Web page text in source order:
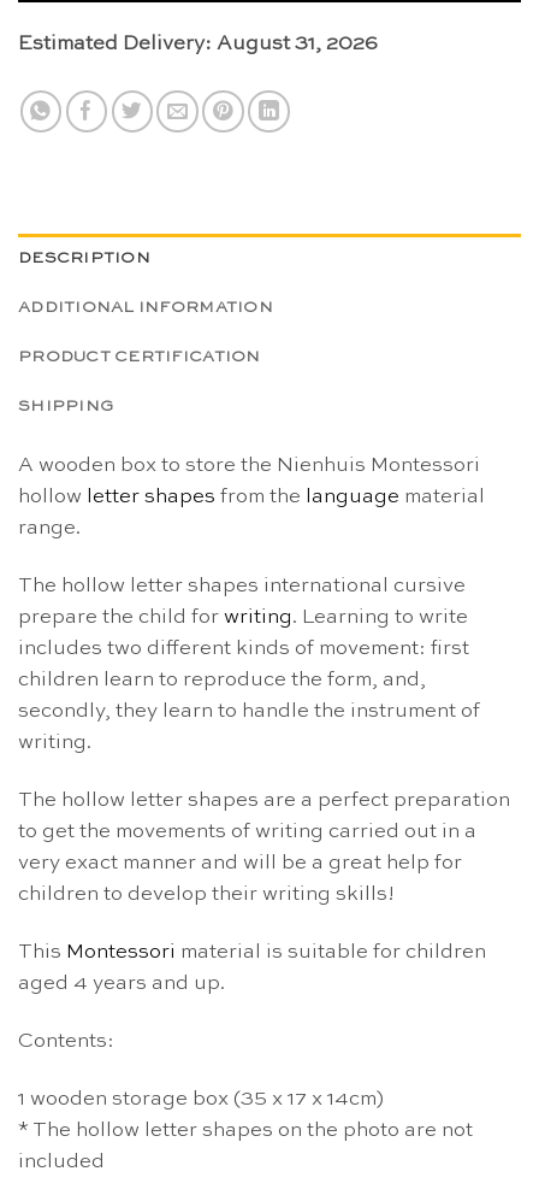
Estimated Delivery: August 31, 2026
DESCRIPTION
ADDITIONAL INFORMATION
PRODUCT CERTIFICATION
SHIPPING
A wooden box to store the Nienhuis Montessori
hollow letter shapes from the language material
range.
The hollow letter shapes international cursive
prepare the child for writing. Learning to write
includes two different kinds of movement: first
children learn to reproduce the form, and,
secondly, they learn to handle the instrument of
writing.
The hollow letter shapes are a perfect preparation
to get the movements of writing carried out in a
very exact manner and will be a great help for
children to develop their writing skills!
This Montessori material is suitable for children
aged 4 years and up.
Contents:
1 wooden storage box (35 x 17 x 14cm)
* The hollow letter shapes on the photo are not
included